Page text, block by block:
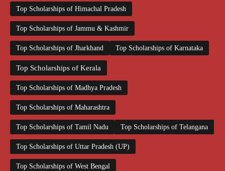
Top Scholarships of Himachal Pradesh
Top Scholarships of Jammu & Kashmir
Top Scholarships of Jharkhand Top Scholarships of Karnataka
Top Scholarships of Kerala
Top Scholarships of Madhya Pradesh
Top Scholarships of Maharashtra
Top Scholarships of Tamil Nadu Top Scholarships of Telangana
Top Scholarships of Uttar Pradesh (UP)
Top Scholarships of West Bengal